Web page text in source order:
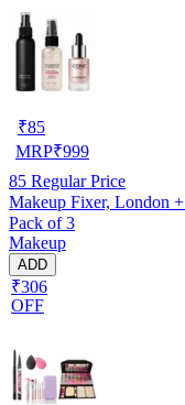
₹85
MRP₹999
85 Regular Price
Makeup Fixer, London
Pack of 3
Makeup
ADD
₹306
OFF